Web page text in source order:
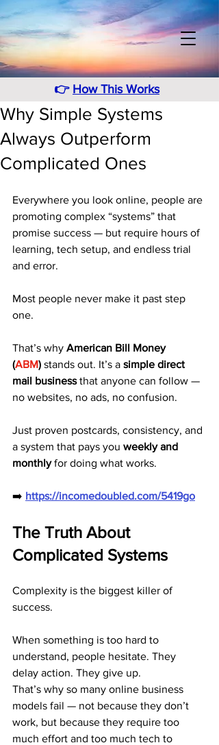
👉 How This Works
Why Simple Systems
Always Outperform
Complicated Ones
Everywhere you look online, people are
promoting complex “systems” that
promise success — but require hours of
learning, tech setup, and endless trial
and error.
Most people never make it past step
one.
That’s why American Bill Money
(ABM) stands out. It’s a simple direct
mail business that anyone can follow —
no websites, no ads, no confusion.
Just proven postcards, consistency, and
a system that pays you weekly and
monthly for doing what works.
➡️ https://incomedoubled.com/5419go
The Truth About
Complicated Systems
Complexity is the biggest killer of
success.
When something is too hard to
understand, people hesitate. They
delay action. They give up.
That’s why so many online business
models fail — not because they don’t
work, but because they require too
much effort and too much tech to